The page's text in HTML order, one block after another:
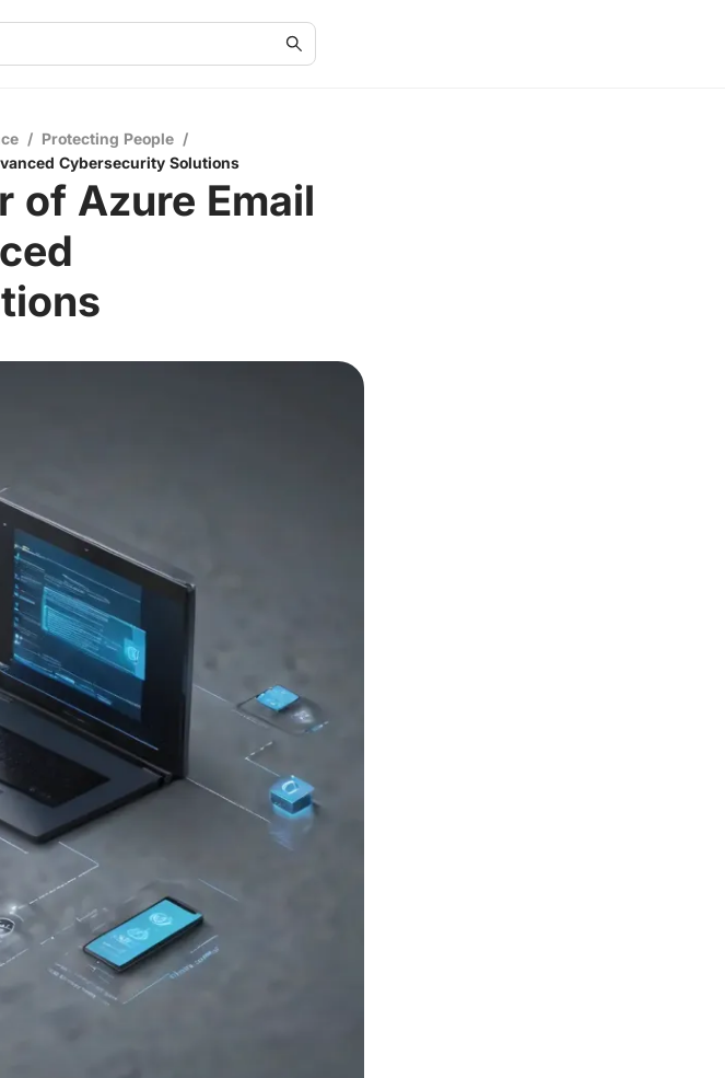
/ Protecting People /
Cybersecurity Solutions
of Azure Email